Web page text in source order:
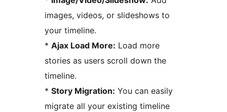
images, videos, or slideshows to
your timeline.
* Ajax Load More: Load more
stories as users scroll down the
timeline.
* Story Migration: You can easily
migrate all your existing timeline